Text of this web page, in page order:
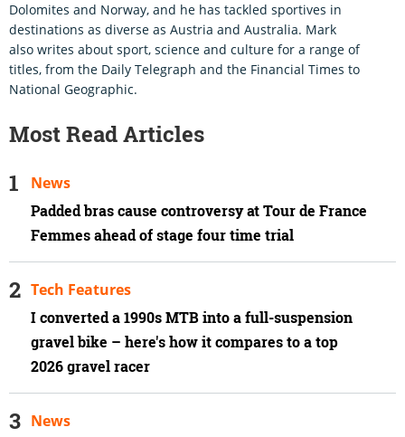
Dolomites and Norway, and he has tackled sportives in
destinations as diverse as Austria and Australia. Mark
also writes about sport, science and culture for a range of
titles, from the Daily Telegraph and the Financial Times to
National Geographic.
Most Read Articles
Padded bras cause controversy at Tour de France
Femmes ahead of stage four time trial
News
I converted a 1990s MTB into a full-suspension
gravel bike – here's how it compares to a top
2026 gravel racer
Tech Features
News